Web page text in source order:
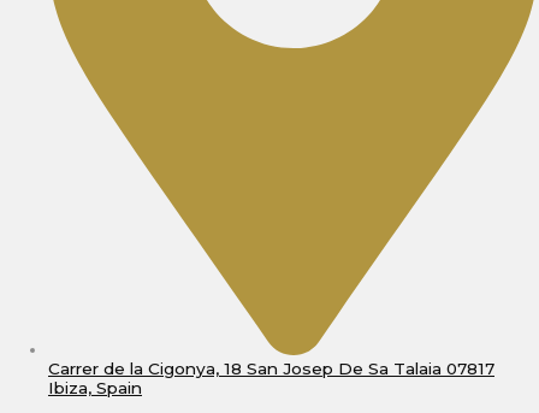
Carrer de la Cigonya, 18 San Josep De Sa Talaia 07817
Ibiza, Spain